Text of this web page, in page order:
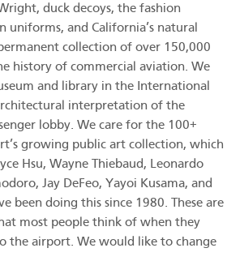
duck decoys, the fashion
uniforms, and California’s natural
collection of over 150,000
history of commercial aviation. We
and library in the International
interpretation of the
lobby. We care for the 100+
growing public art collection, which
Hsu, Wayne Thiebaud, Leonardo
Jay DeFeo, Yayoi Kusama, and
been doing this since 1980. These are
most people think of when they
the airport. We would like to change